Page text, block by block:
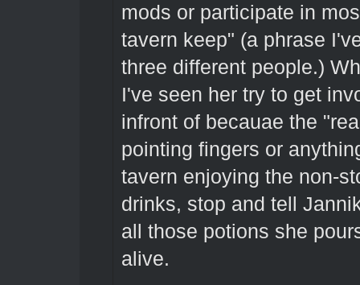
mods or participate in
tavern keep" (a phrase
three different people.)
I've seen her try to get
infront of becauae the
pointing fingers or
tavern enjoying the non-
drinks, stop and tell
all those potions she
alive.